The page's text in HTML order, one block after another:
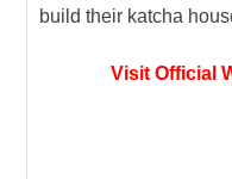
build their katcha
Visit Official